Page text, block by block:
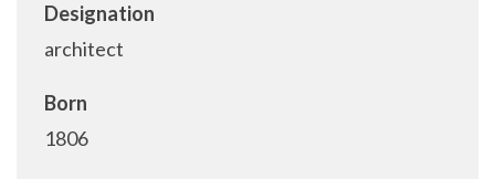
Designation
architect
Born
1806